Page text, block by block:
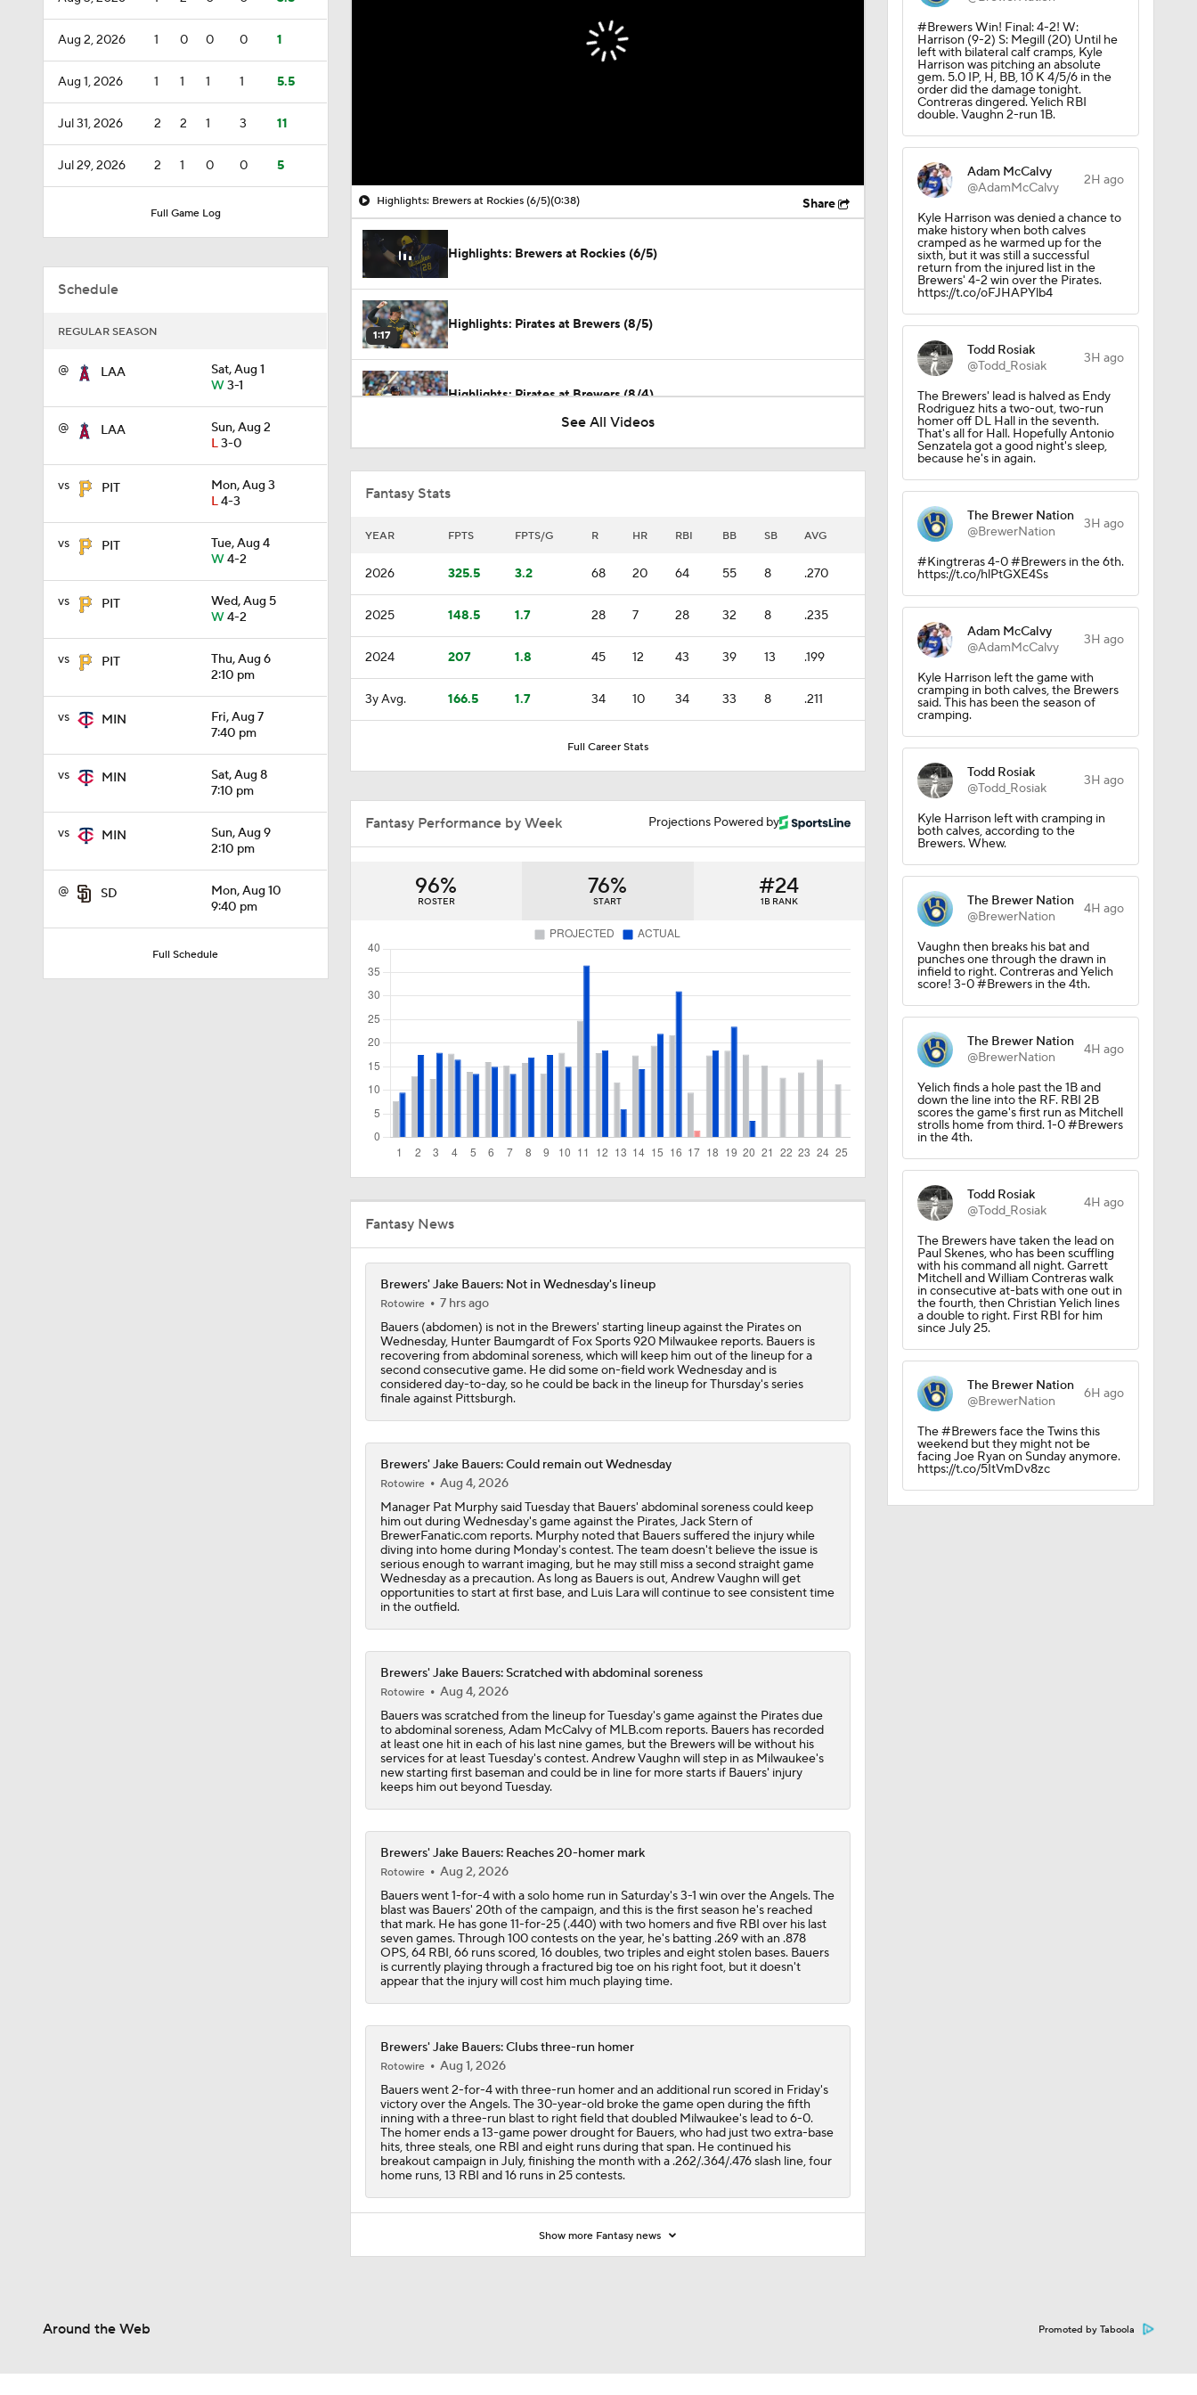
Aug 2, 2026 1 0 0 0 1
Aug 1, 2026 1 1 1 1 5.5
Jul 31, 2026 2 2 1 3 11
Jul 29, 2026 2 1 0 0 5
Full Game Log
Schedule
REGULAR SEASON
@ LAA
Sat, Aug 1
W3-1
@ LAA
Sun, Aug 2
L3-0
vs PIT
Mon, Aug 3
L4-3
vs PIT
Tue, Aug 4
W4-2
vs PIT
Wed, Aug 5
W4-2
vs PIT
Thu, Aug 6
2:10 pm
vs MIN
Fri, Aug 7
7:40 pm
vs MIN
Sat, Aug 8
7:10 pm
vs MIN
Sun, Aug 9
2:10 pm
@ SD
Mon, Aug 10
9:40 pm
Full Schedule
Highlights: Brewers at Rockies (6/5)(0:38) Share
Highlights: Brewers at Rockies (6/5)
1:17
Highlights: Pirates at Brewers (8/5)
Highlights: Pirates at Brewers (8/4)
1:09
Dodgers Acquire SP Tarik Skubal From Tigers
1:22
Brewers Finding an Arm to Challenge Dodgers
Latest on Trade Market for Casey Mize
2:00
Breaking Down Tarik Skubal Trade Packages
Tigers Set For Deadline Fire Sale
1:47
1:10
The Market for Mason Miller Ahead of MLB Trade Deadline
1:20
1:18
1:21
1:06
MLB Trade Deadline Target: C Ryan Jeffers
0:34
MLB Trade Deadline Target: RHP Freddy Peralta
1:44
0:53
Jim Bowden predicts where Tarik Skubal will end up
0:58
How the Tigers are Breaking Down Potential Skubal Offers
See All Videos
Fantasy Stats
YEAR FPTS FPTS/G R HR RBI BB SB AVG
2026 325.5 3.2 68 20 64 55 8 .270
2025 148.5 1.7 28 7 28 32 8 .235
2024 207 1.8 45 12 43 39 13 .199
3y Avg. 166.5 1.7 34 10 34 33 8 .211
Full Career Stats
Projections Powered by
Fantasy Performance by Week
96%
ROSTER
76%
START
#24
1B RANK
Fantasy News
Brewers' Jake Bauers: Not in Wednesday's lineup
Rotowire
7 hrs ago
Bauers (abdomen) is not in the Brewers' starting lineup against the Pirates on
Wednesday, Hunter Baumgardt of Fox Sports 920 Milwaukee reports. Bauers is
recovering from abdominal soreness, which will keep him out of the lineup for a
second consecutive game. He did some on-field work Wednesday and is
considered day-to-day, so he could be back in the lineup for Thursday's series
finale against Pittsburgh.
Brewers' Jake Bauers: Could remain out Wednesday
Rotowire
Aug 4, 2026
Manager Pat Murphy said Tuesday that Bauers' abdominal soreness could keep
him out during Wednesday's game against the Pirates, Jack Stern of
BrewerFanatic.com reports. Murphy noted that Bauers suffered the injury while
diving into home during Monday's contest. The team doesn't believe the issue is
serious enough to warrant imaging, but he may still miss a second straight game
Wednesday as a precaution. As long as Bauers is out, Andrew Vaughn will get
opportunities to start at first base, and Luis Lara will continue to see consistent time
in the outfield.
Brewers' Jake Bauers: Scratched with abdominal soreness
Rotowire
Aug 4, 2026
Bauers was scratched from the lineup for Tuesday's game against the Pirates due
to abdominal soreness, Adam McCalvy of MLB.com reports. Bauers has recorded
at least one hit in each of his last nine games, but the Brewers will be without his
services for at least Tuesday's contest. Andrew Vaughn will step in as Milwaukee's
new starting first baseman and could be in line for more starts if Bauers' injury
keeps him out beyond Tuesday.
Brewers' Jake Bauers: Reaches 20-homer mark
Rotowire
Aug 2, 2026
Bauers went 1-for-4 with a solo home run in Saturday's 3-1 win over the Angels. The
blast was Bauers' 20th of the campaign, and this is the first season he's reached
that mark. He has gone 11-for-25 (.440) with two homers and five RBI over his last
seven games. Through 100 contests on the year, he's batting .269 with an .878
OPS, 64 RBI, 66 runs scored, 16 doubles, two triples and eight stolen bases. Bauers
is currently playing through a fractured big toe on his right foot, but it doesn't
appear that the injury will cost him much playing time.
Brewers' Jake Bauers: Clubs three-run homer
Rotowire
Aug 1, 2026
Bauers went 2-for-4 with three-run homer and an additional run scored in Friday's
victory over the Angels. The 30-year-old broke the game open during the fifth
inning with a three-run blast to right field that doubled Milwaukee's lead to 6-0.
The homer ends a 13-game power drought for Bauers, who had just two extra-base
hits, three steals, one RBI and eight runs during that span. He continued his
breakout campaign in July, finishing the month with a .262/.364/.476 slash line, four
home runs, 13 RBI and 16 runs in 25 contests.
Show more Fantasy news
#Brewers Win! Final: 4-2! W:
Harrison (9-2) S: Megill (20) Until he
left with bilateral calf cramps, Kyle
Harrison was pitching an absolute
gem. 5.0 IP, H, BB, 10 K 4/5/6 in the
order did the damage tonight.
Contreras dingered. Yelich RBI
double. Vaughn 2-run 1B.
Adam McCalvy
@AdamMcCalvy
2H ago
Kyle Harrison was denied a chance to
make history when both calves
cramped as he warmed up for the
sixth, but it was still a successful
return from the injured list in the
Brewers' 4-2 win over the Pirates.
https://t.co/oFJHAPYlb4
Todd Rosiak
@Todd_Rosiak
3H ago
The Brewers' lead is halved as Endy
Rodriguez hits a two-out, two-run
homer off DL Hall in the seventh.
That's all for Hall. Hopefully Antonio
Senzatela got a good night's sleep,
because he's in again.
The Brewer Nation
@BrewerNation
3H ago
#Kingtreras 4-0 #Brewers in the 6th.
https://t.co/hlPtGXE4Ss
Adam McCalvy
@AdamMcCalvy
3H ago
Kyle Harrison left the game with
cramping in both calves, the Brewers
said. This has been the season of
cramping.
Todd Rosiak
@Todd_Rosiak
3H ago
Kyle Harrison left with cramping in
both calves, according to the
Brewers. Whew.
The Brewer Nation
@BrewerNation
4H ago
Vaughn then breaks his bat and
punches one through the drawn in
infield to right. Contreras and Yelich
score! 3-0 #Brewers in the 4th.
The Brewer Nation
@BrewerNation
4H ago
Yelich finds a hole past the 1B and
down the line into the RF. RBI 2B
scores the game's first run as Mitchell
strolls home from third. 1-0 #Brewers
in the 4th.
Todd Rosiak
@Todd_Rosiak
4H ago
The Brewers have taken the lead on
Paul Skenes, who has been scuffling
with his command all night. Garrett
Mitchell and William Contreras walk
in consecutive at-bats with one out in
the fourth, then Christian Yelich lines
a double to right. First RBI for him
since July 25.
The Brewer Nation
@BrewerNation
6H ago
The #Brewers face the Twins this
weekend but they might not be
facing Joe Ryan on Sunday anymore.
https://t.co/5ItVmDv8zc
Around the Web Promoted by Taboola